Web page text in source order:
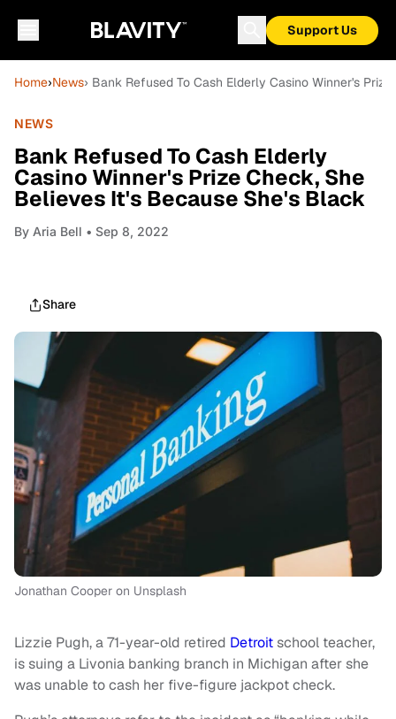
Support Us
Home›News› Bank Refused To Cash Elderly Casino Winner's
NEWS
Bank Refused To Cash Elderly
Casino Winner's Prize Check, She
Believes It's Because She's Black
By Aria Bell • Sep 8, 2022
Share
Jonathan Cooper on Unsplash
Lizzie Pugh, a 71-year-old retired Detroitschool teacher,
is suing a Livonia banking branch in Michigan after she
was unable to cash her five-figure jackpot check.